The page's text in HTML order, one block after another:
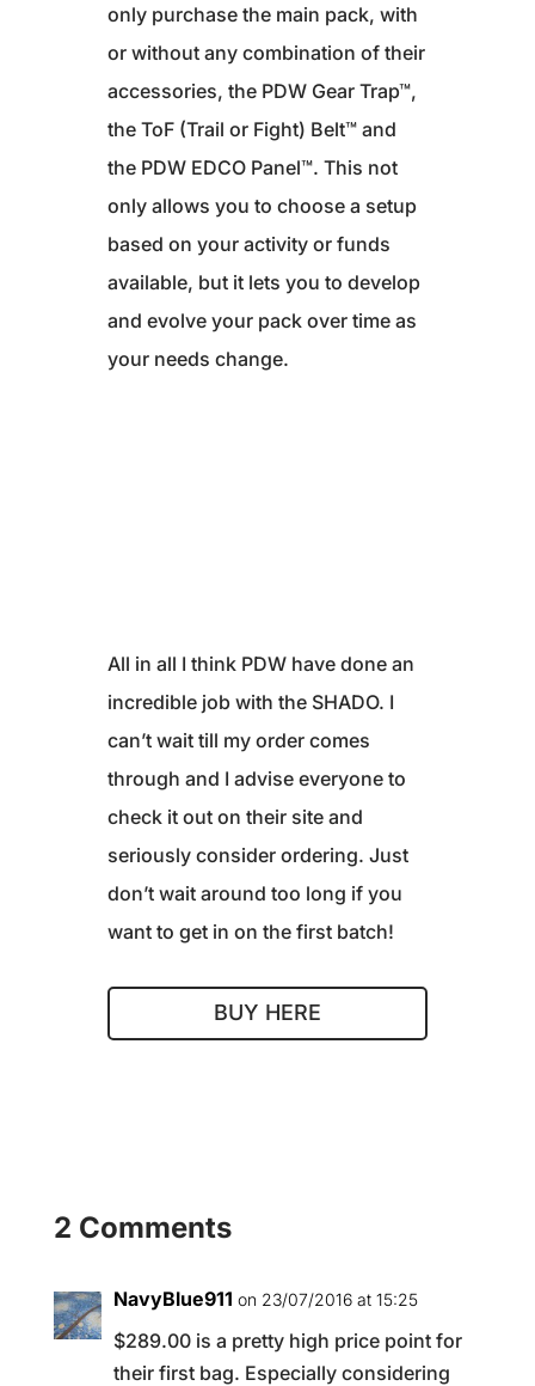
only purchase the main pack, with
or without any combination of their
accessories, the PDW Gear Trap™,
the ToF (Trail or Fight) Belt™ and
the PDW EDCO Panel™. This not
only allows you to choose a setup
based on your activity or funds
available, but it lets you to develop
and evolve your pack over time as
your needs change.
All in all I think PDW have done an
incredible job with the SHADO. I
can’t wait till my order comes
through and I advise everyone to
check it out on their site and
seriously consider ordering. Just
don’t wait around too long if you
want to get in on the first batch!
BUY HERE
2 Comments
NavyBlue911 on 23/07/2016 at 15:25
$289.00 is a pretty high price point for
their first bag. Especially considering